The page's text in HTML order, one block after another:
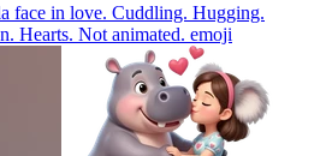
face in love. Cuddling. Hugging.
Hearts. Not animated. emoji